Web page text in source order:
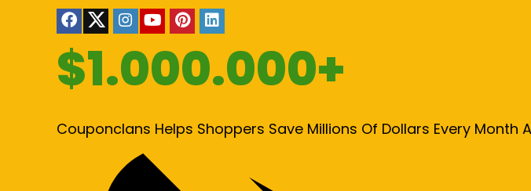
$1.000.000+
Couponclans Helps Shoppers Save Millions Of Dollars Every Month